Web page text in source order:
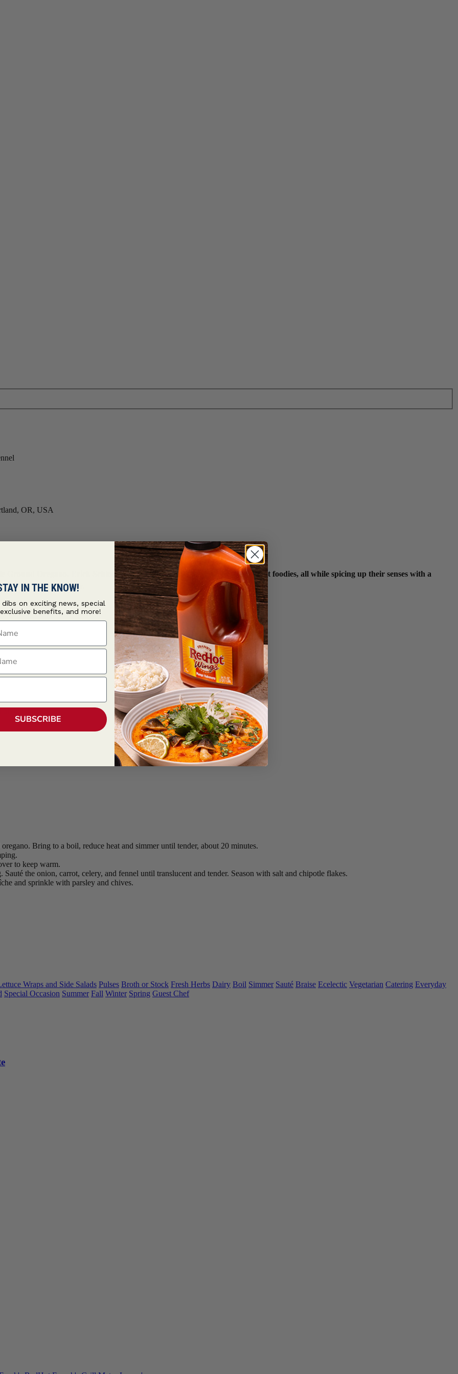
OR, USA
Oregano, Erick Schlossers black lentils will impress even the biggest foodies, all while spicing up their senses with a
Chipotle Pepper.
Style
Bring to a boil, reduce heat and simmer until tender, about 20 minutes.
to keep warm.
the onion, carrot, celery, and fennel until translucent and tender. Season with salt and chipotle flakes.
and sprinkle with parsley and chives.
Wraps and Side Salads Pulses Broth or Stock Fresh Herbs Dairy Boil Simmer Sauté Braise Ecelectic Vegetarian Catering Everyday
Special Occasion Summer Fall Winter Spring Guest Chef
IN THE KNOW!
on exciting news, special
benefits, and more!
SUBSCRIBE